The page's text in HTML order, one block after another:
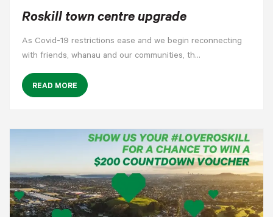
Roskill town centre upgrade
As Covid-19 restrictions ease and we begin reconnecting
with friends, whanau and our communities, th…
READ MORE